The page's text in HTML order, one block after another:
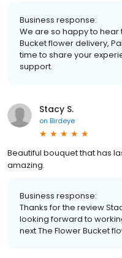
Business response:
We are so happy to hear
Bucket flower delivery,
time to share your
support.
Stacy S.
on Birdeye
Beautiful bouquet that has
amazing.
Business response:
Thanks for the review
looking forward to
next The Flower Bucket